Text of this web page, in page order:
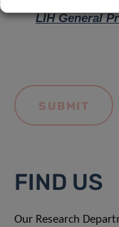
LIH General
FIND US
Our Research